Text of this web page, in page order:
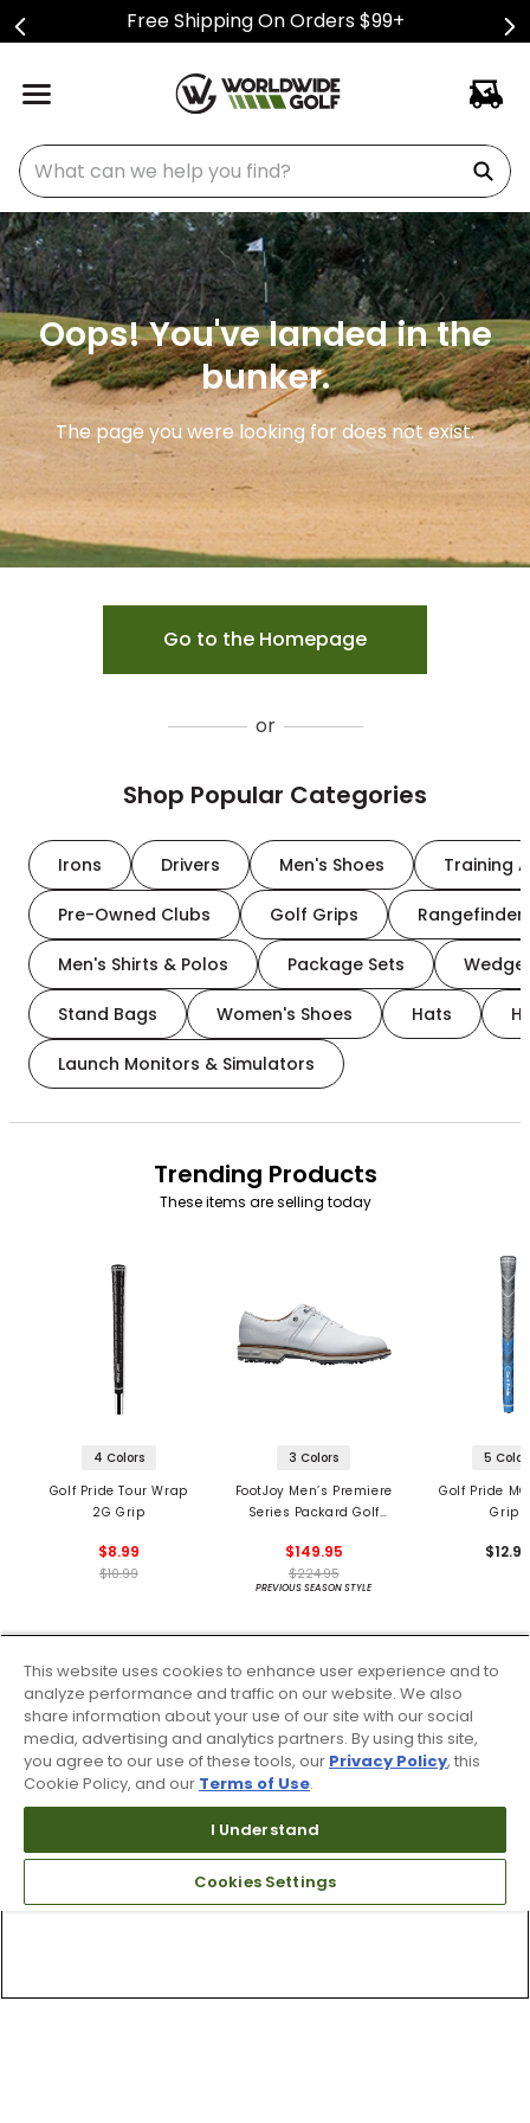
Free Shipping On Orders $99+
What can we help you find?
Oops! You've landed in the
bunker.
The page you were looking for does not exist.
Go to the Homepage
or
Shop Popular Categories
Irons Drivers Men's Shoes Training
Pre-Owned Clubs Golf Grips
Men's Shirts & Polos Package Sets
Stand Bags Women's Shoes Hats
Launch Monitors & Simulators
Trending Products
These items are selling today
4 Colors
Golf Pride Tour Wrap
2G Grip
$8.99
$10.99
3 Colors
FootJoy Men’s Premiere
Series Packard Golf
$149.95
$224.95
PREVIOUS SEASON STYLE
5
Golf Pride
Grips
This website uses cookies to enhance user experience and to
analyze performance and traffic on our website. We also
share information about your use of our site with our social
media, advertising and analytics partners. By using this site,
you agree to our use of these tools, our Privacy Policy, this
Cookie Policy, and our Terms of Use.
I Understand
Cookies Settings